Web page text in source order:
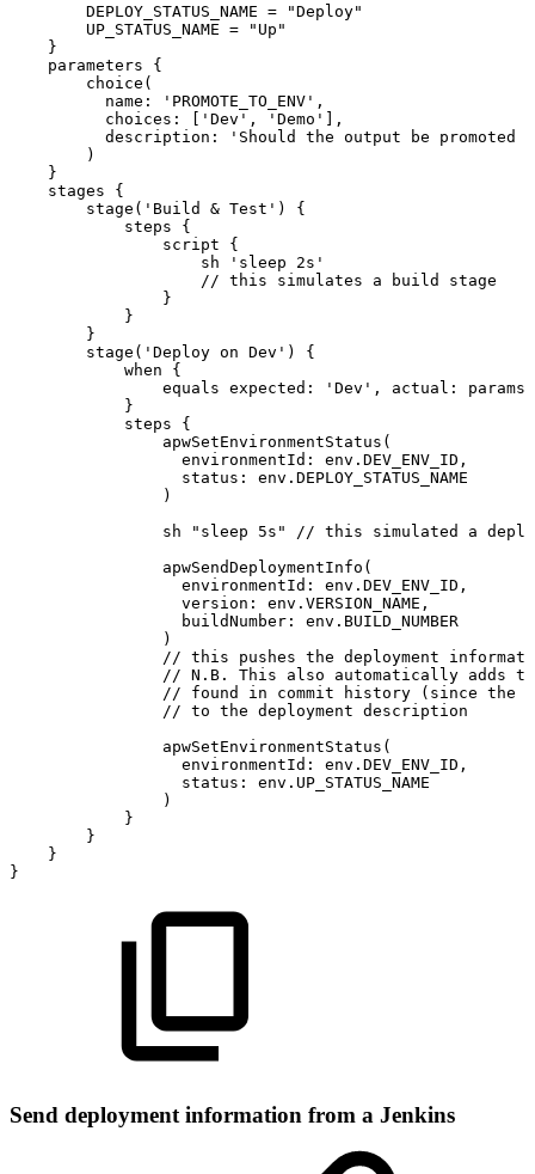
DEPLOY_STATUS_NAME =
"Deploy"
UP_STATUS_NAME =
"Up"
}
parameters
{
choice (
name : 'PROMOTE_TO_ENV' ,
choices : [ 'Dev' , 'Demo' ] ,
description : 'Should the output be promoted
)
}
stages
{
stage ( 'Build & Test' )
{
steps
{
script
{
sh
'sleep
2s'
// this simulates a build
stage
}
}
}
stage ( 'Deploy on Dev' )
{
when
{
equals expected : 'Dev' , actual : params
}
steps
{
apwSetEnvironmentStatus (
environmentId : env . DEV_ENV_ID ,
status : env . DEPLOY_STATUS_NAME
)
sh
"sleep 5s" // this simulated a
apwSendDeploymentInfo (
environmentId : env . DEV_ENV_ID ,
version : env . VERSION_NAME ,
buildNumber : env . BUILD_NUMBER
)
// this pushes the deployment
// N.B. This also automatically adds
//
found in commit history (since the
// to the deployment description
apwSetEnvironmentStatus (
environmentId : env . DEV_ENV_ID ,
status : env . UP_STATUS_NAME
)
}
}
}
}
Send deployment information from a Jenkins